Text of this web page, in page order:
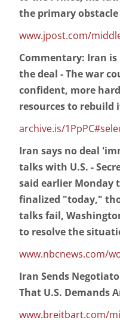
the primary obstacle
www.jpost.com/
Commentary: Iran
the deal - The war
confident, more
resources to rebuild
archive.is/
Iran says no deal
talks with U.S. -
said earlier Monday
finalized "today,"
talks fail,
to resolve the
www.nbcnews.com/
Iran Sends
That U.S. Demands
www.breitbart.com/